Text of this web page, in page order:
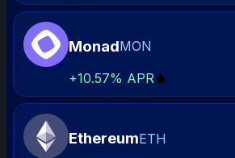
MonadMON
+10.57% APR
EthereumETH